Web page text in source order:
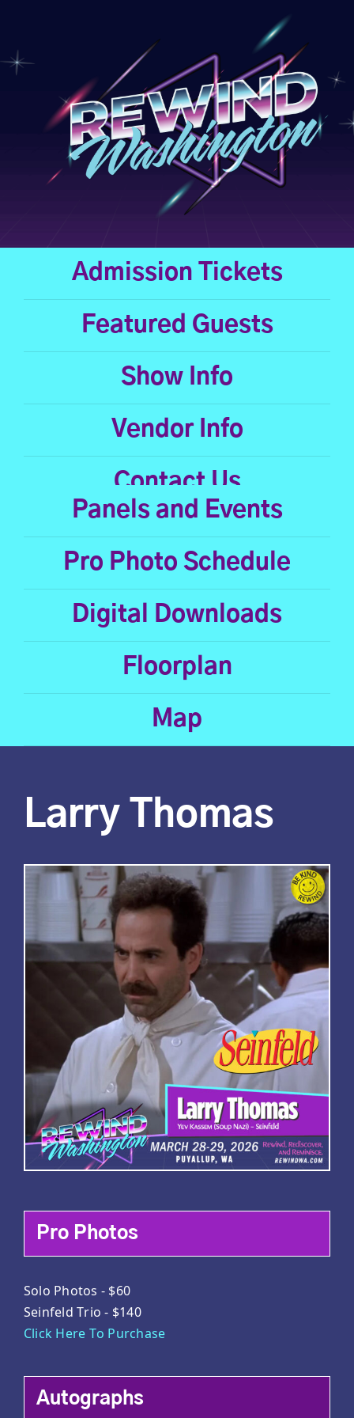
content
Admission Tickets
Featured Guests
Show Info
Vendor Info
Contact Us
Panels and Events
Pro Photo Schedule
Digital Downloads
Floorplan
Map
Larry Thomas
Pro Photos
Solo Photos - $60
Seinfeld Trio - $140
Click Here To Purchase
Autographs